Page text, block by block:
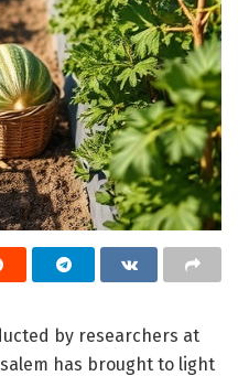
by researchers at
has brought to light